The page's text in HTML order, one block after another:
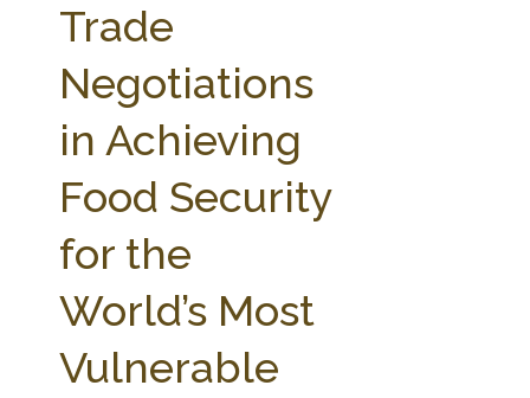
Trade
Negotiations
in Achieving
Food Security
for the
World’s Most
Vulnerable